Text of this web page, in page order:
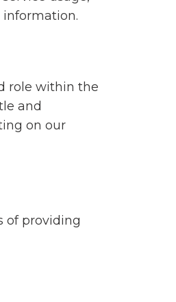
information.
role within the
and
on our
of providing